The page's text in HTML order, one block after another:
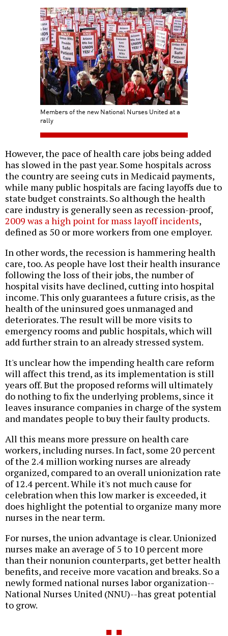
Members of the new National Nurses United at a
rally
However, the pace of health care jobs being added
has slowed in the past year. Some hospitals across
the country are seeing cuts in Medicaid payments,
while many public hospitals are facing layoffs due to
state budget constraints. So although the health
care industry is generally seen as recession-proof,
2009 was a high point for mass layoff incidents,
defined as 50 or more workers from one employer.
In other words, the recession is hammering health
care, too. As people have lost their health insurance
following the loss of their jobs, the number of
hospital visits have declined, cutting into hospital
income. This only guarantees a future crisis, as the
health of the uninsured goes unmanaged and
deteriorates. The result will be more visits to
emergency rooms and public hospitals, which will
add further strain to an already stressed system.
It's unclear how the impending health care reform
will affect this trend, as its implementation is still
years off. But the proposed reforms will ultimately
do nothing to fix the underlying problems, since it
leaves insurance companies in charge of the system
and mandates people to buy their faulty products.
All this means more pressure on health care
workers, including nurses. In fact, some 20 percent
of the 2.4 million working nurses are already
organized, compared to an overall unionization rate
of 12.4 percent. While it's not much cause for
celebration when this low marker is exceeded, it
does highlight the potential to organize many more
nurses in the near term.
For nurses, the union advantage is clear. Unionized
nurses make an average of 5 to 10 percent more
than their nonunion counterparts, get better health
benefits, and receive more vacation and breaks. So a
newly formed national nurses labor organization--
National Nurses United (NNU)--has great potential
to grow.